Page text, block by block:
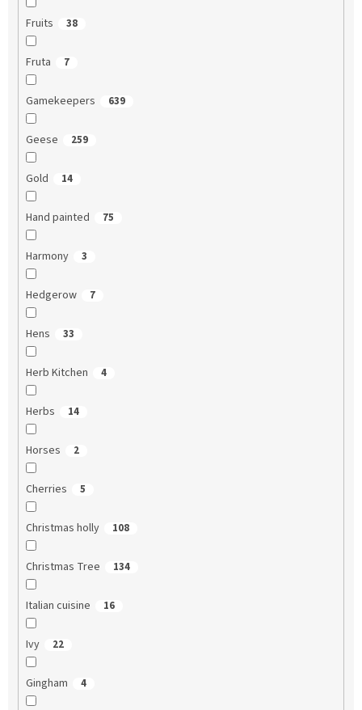
Fruits 38
Fruta 7
Gamekeepers 639
Geese 259
Gold 14
Hand painted 75
Harmony 3
Hedgerow 7
Hens 33
Herb Kitchen 4
Herbs 14
Horses 2
Cherries 5
Christmas holly 108
Christmas Tree 134
Italian cuisine 16
Ivy 22
Gingham 4